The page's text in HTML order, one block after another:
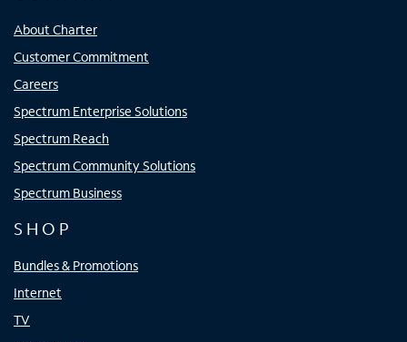
About Charter
Customer Commitment
Careers
Spectrum Enterprise Solutions
Spectrum Reach
Spectrum Community Solutions
Spectrum Business
SHOP
Bundles & Promotions
Internet
TV